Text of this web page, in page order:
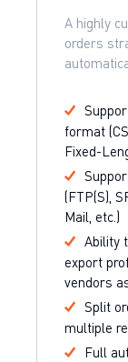
A highly
orders
format
Fixed-
(FTP(S),
Mail, etc.)
Ability
export
vendors
Split
multiple
Full